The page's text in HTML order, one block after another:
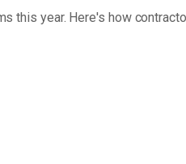
this year. Here's how